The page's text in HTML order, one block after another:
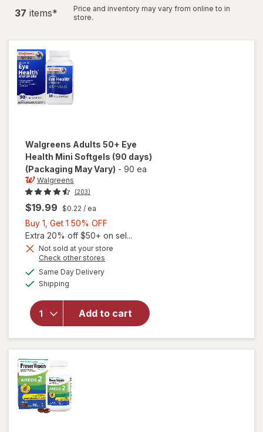
37 items*
Price and inventory may vary from online to in
store.
Walgreens Adults 50+ Eye
Health Mini Softgels (90 days)
(Packaging May Vary) - 90 ea
Walgreens
(203)
$19.99 $0.22 / ea
Buy 1, Get 1 50% OFF
1,
Get
Extra 20% off $50+ on sel...
Not sold at your store
Check other stores
Same Day Deliveryavailable
Shipping
Add to cart
will open
overlay
Adults
50+ Eye